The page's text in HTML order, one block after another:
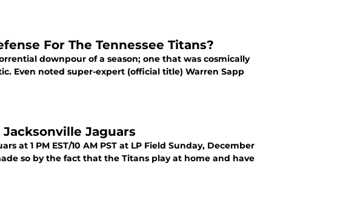
For The Tennessee Titans?
downpour of a season; one that was cosmically
Even noted super-expert (official title) Warren Sapp
Jacksonville Jaguars
at 1 PM EST/10 AM PST at LP Field Sunday, December
so by the fact that the Titans play at home and have